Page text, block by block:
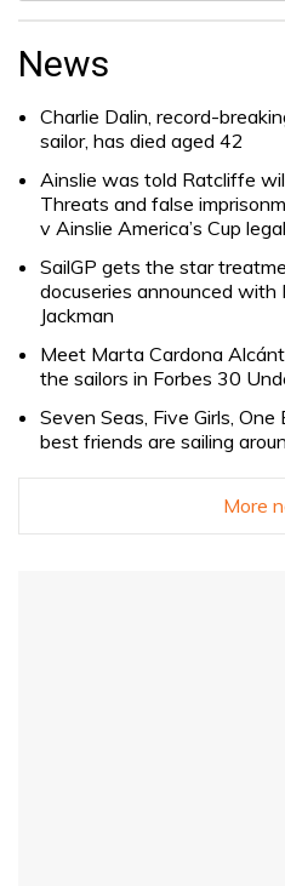
Search
News
Charlie Dalin, record-
sailor, has died aged 42
Ainslie was told Ratcliffe will
Threats and false
v Ainslie America’s Cup
SailGP gets the star
docuseries announced with
Jackman
Meet Marta Cardona
the sailors in Forbes 30
Seven Seas, Five Girls,
best friends are sailing
More